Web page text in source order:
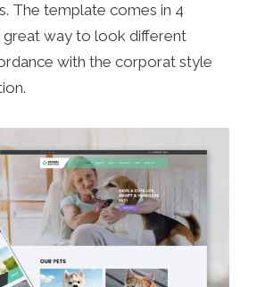
The template comes in 4
great way to look different
with the corporat style